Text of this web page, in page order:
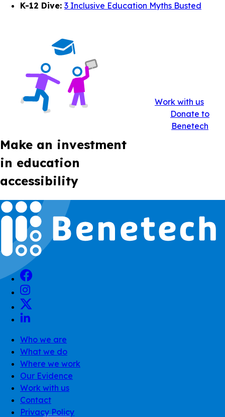
K-12 Dive: 3 Inclusive Education Myths Busted
Make an investment
in education
accessibility
Work with us
Donate to
Benetech
Who we are
What we do
Where we work
Our Evidence
Work with us
Contact
Privacy Policy